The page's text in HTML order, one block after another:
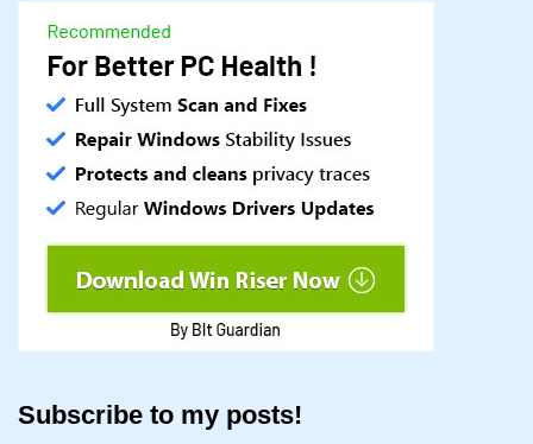
Subscribe to my posts!